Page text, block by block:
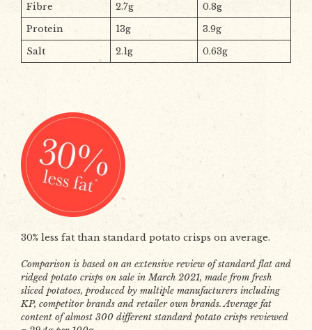
Fibre
2.7g
0.8g
Protein
13g
3.9g
Salt
2.1g 0.63g
30% less fat than standard potato crisps on average.
Comparison is based on an extensive review of standard flat and
ridged potato crisps on sale in March 2021, made from fresh
sliced potatoes, produced by multiple manufacturers including
KP, competitor brands and retailer own brands. Average fat
content of almost 300 different standard potato crisps reviewed